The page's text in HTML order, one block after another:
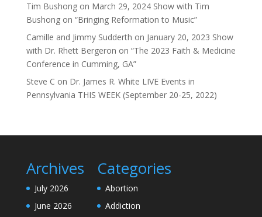
Tim Bushongon March 29, 2024 Show with Tim
Bushong on “Bringing Reformation to Music”
Camille and Jimmy Sudderth on January 20, 2023 Show
with Dr. Rhett Bergeron on “The 2023 Faith & Medicine
Conference in Cumming, GA”
Steve C on Dr. James R. White LIVE Events in
Pennsylvania THIS WEEK (September 20-25, 2022)
Archives
July 2026
June 2026
Categories
Abortion
Addiction